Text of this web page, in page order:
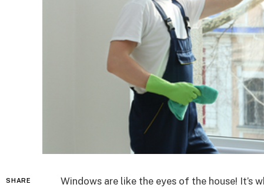
SHARE
Windows are like the eyes of the house! It’s